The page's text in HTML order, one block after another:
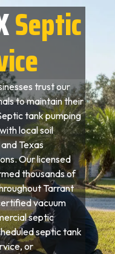
Septic
trust our
to maintain their
tank pumping
local soil
Texas
Our licensed
thousands of
Tarrant
vacuum
septic
septic tank
or